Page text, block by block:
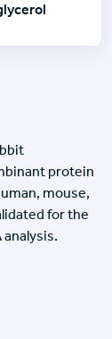
protein
mouse,
for the
analysis.